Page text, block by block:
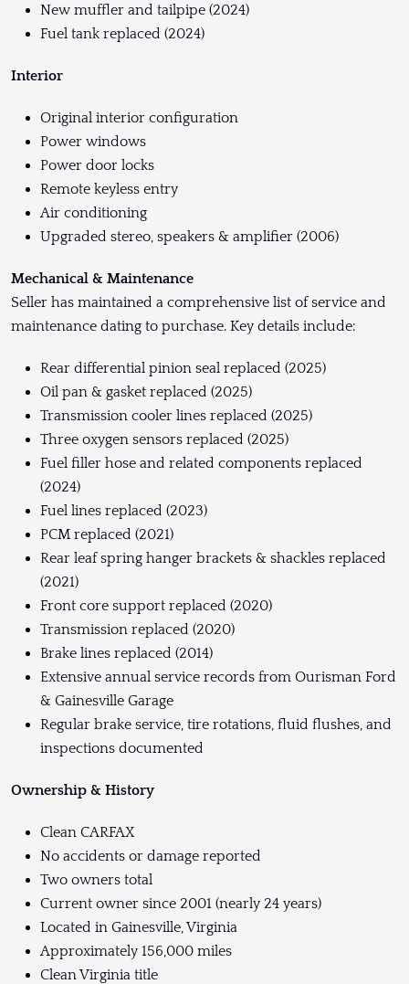
New muffler and tailpipe (2024)
Fuel tank replaced (2024)
Interior
Original interior configuration
Power windows
Power door locks
Remote keyless entry
Air conditioning
Upgraded stereo, speakers & amplifier (2006)
Mechanical & Maintenance
Seller has maintained a comprehensive list of service and
maintenance dating to purchase. Key details include:
Rear differential pinion seal replaced (2025)
Oil pan & gasket replaced (2025)
Transmission cooler lines replaced (2025)
Three oxygen sensors replaced (2025)
Fuel filler hose and related components replaced
(2024)
Fuel lines replaced (2023)
PCM replaced (2021)
Rear leaf spring hanger brackets & shackles replaced
(2021)
Front core support replaced (2020)
Transmission replaced (2020)
Brake lines replaced (2014)
Extensive annual service records from Ourisman Ford
& Gainesville Garage
Regular brake service, tire rotations, fluid flushes, and
inspections documented
Ownership & History
Clean CARFAX
No accidents or damage reported
Two owners total
Current owner since 2001 (nearly 24 years)
Located in Gainesville, Virginia
Approximately 156,000 miles
Clean Virginia title